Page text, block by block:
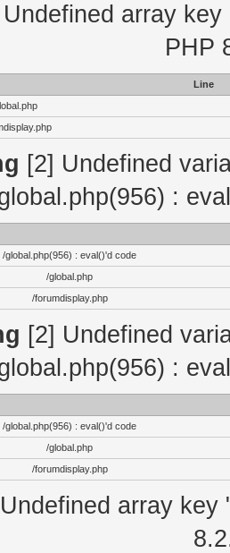
Undefined array
PHP
Line
[2] Undefined
:
/global.php(956) : eval()'d code
/global.php
/forumdisplay.php
[2] Undefined
:
/global.php(956) : eval()'d code
/global.php
/forumdisplay.php
array